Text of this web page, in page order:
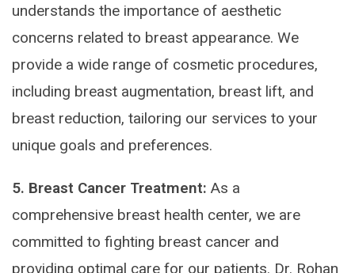
understands the importance of aesthetic
concerns related to breast appearance. We
provide a wide range of cosmetic procedures,
including breast augmentation, breast lift, and
breast reduction, tailoring our services to your
unique goals and preferences.
5. Breast Cancer Treatment: As a
comprehensive breast health center, we are
committed to fighting breast cancer and
providing optimal care for our patients. Dr. Rohan